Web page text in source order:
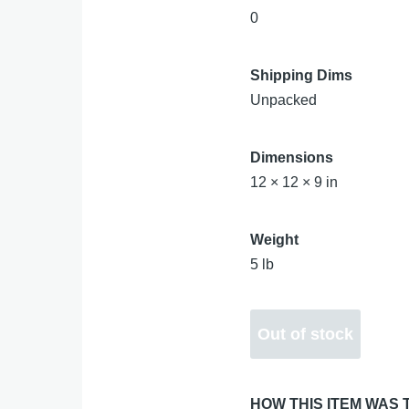
0
Shipping Dims
Unpacked
Dimensions
12 × 12 × 9 in
Weight
5 lb
HOW THIS ITEM WAS